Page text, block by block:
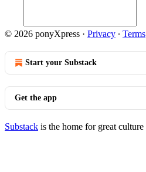
© 2026 ponyXpress · Privacy ∙ Terms
Start your Substack
Get the app
Substack is the home for great culture